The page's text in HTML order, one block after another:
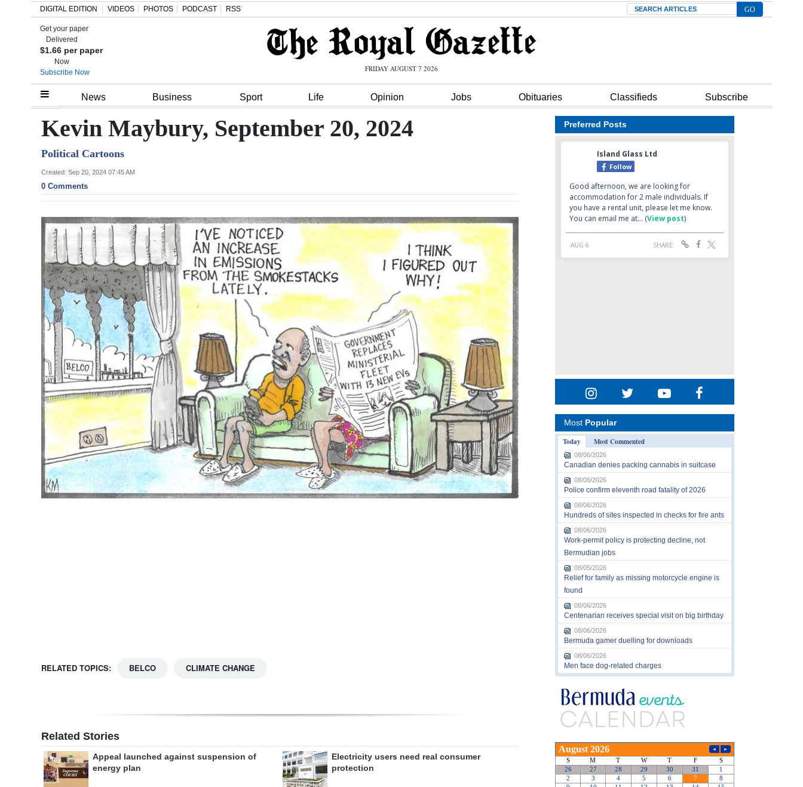
Home
Review
Bermuda
Budget
Election
News
Business
Sport
Opinion
Podcast
Classifieds
Obituaries
DIGITAL EDITION VIDEOS PHOTOS PODCAST RSS Search
Get your paper
Delivered
$1.66 per paper
Now
Subscribe Now
FRIDAY AUGUST 7 2026
News Business Sport Life Opinion Jobs Obituaries Classifieds Subscribe
Kevin Maybury, September 20, 2024
Political Cartoons
Created: Sep 20, 2024 07:45 AM
0 Comments
RELATED TOPICS: BELCO CLIMATE CHANGE
Related Stories
Appeal launched against suspension of
energy plan
Electricity users need real consumer
protection
Preferred Posts
Most Popular
Today
Most Commented
08/06/2026
Canadian denies packing cannabis in suitcase
08/06/2026
Police confirm eleventh road fatality of 2026
08/06/2026
Hundreds of sites inspected in checks for fire ants
08/06/2026
Work-permit policy is protecting decline, not
Bermudian jobs
08/05/2026
Relief for family as missing motorcycle engine is
found
08/06/2026
Centenarian receives special visit on big birthday
08/06/2026
Bermuda gamer duelling for downloads
08/06/2026
Men face dog-related charges